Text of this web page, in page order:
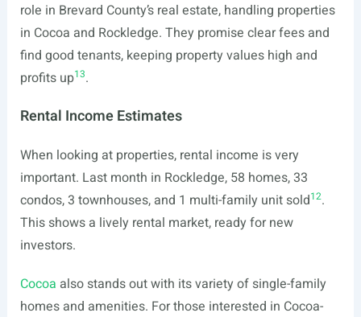
role in Brevard County’s real estate, handling properties
in Cocoa and Rockledge. They promise clear fees and
find good tenants, keeping property values high and
profits up13.
Rental Income Estimates
When looking at properties, rental income is very
important. Last month in Rockledge, 58 homes, 33
condos, 3 townhouses, and 1 multi-family unit sold12.
This shows a lively rental market, ready for new
investors.
Cocoa also stands out with its variety of single-family
homes and amenities. For those interested in Cocoa-